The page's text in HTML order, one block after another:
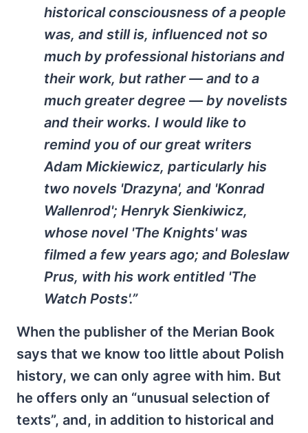
historical consciousness of a people
was, and still is, influenced not so
much by professional historians and
their work, but rather — and to a
much greater degree — by novelists
and their works. I would like to
remind you of our great writers
Adam Mickiewicz, particularly his
two novels 'Drazyna', and 'Konrad
Wallenrod'; Henryk Sienkiwicz,
whose novel 'The Knights' was
filmed a few years ago; and Boleslaw
Prus, with his work entitled 'The
Watch Posts'.”
When the publisher of the Merian Book
says that we know too little about Polish
history, we can only agree with him. But
he offers only an “unusual selection of
texts”, and, in addition to historical and